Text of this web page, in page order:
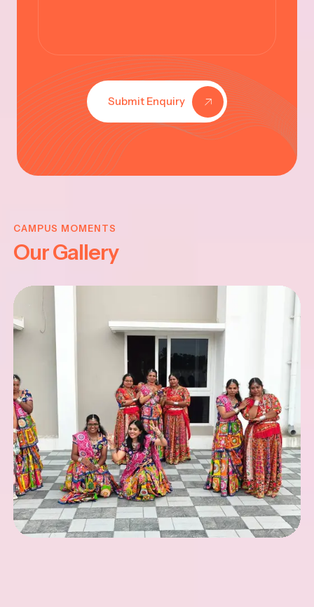
Submit Enquiry
CAMPUS MOMENTS
Our Gallery
JAYANTHI
2025